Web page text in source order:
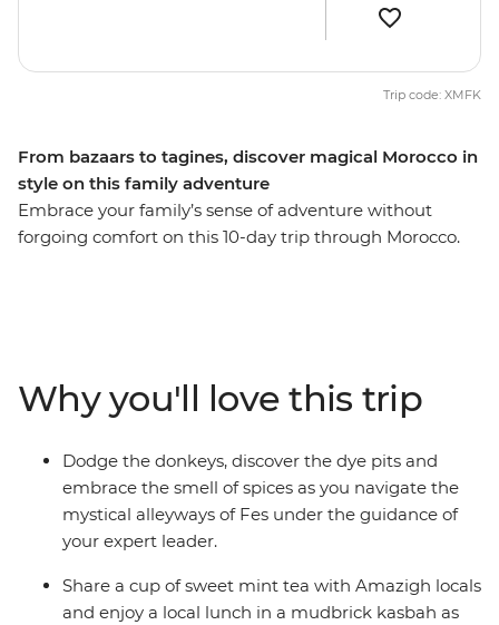
From bazaars to tagines, discover magical Morocco in
style on this family adventure
Embrace your family’s sense of adventure without
forgoing comfort on this 10-day trip through Morocco.
the nightly carnival of fortune tellers, performers and
acrobats in Marrakech. From ancient kasbah ruins to
colourful bazaars, and all the couscous and tasty
tagines in between, your expert guide will ensure you
uncover all the highlights while allowing for plenty of
free, family time to create treasured memories at your
Trip code: XMFK
Why you'll love this trip
Dodge the donkeys, discover the dye pits and
embrace the smell of spices as you navigate the
mystical alleyways of Fes under the guidance of
your expert leader.
Share a cup of sweet mint tea with Amazigh locals
and enjoy a local lunch in a mudbrick kasbah as